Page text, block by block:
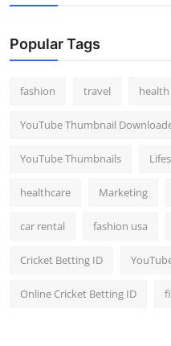
Popular Tags
fashion travel health
YouTube Thumbnail
YouTube Thumbnails
healthcare Marketing
car rental fashion usa
Cricket Betting ID
Online Cricket Betting ID